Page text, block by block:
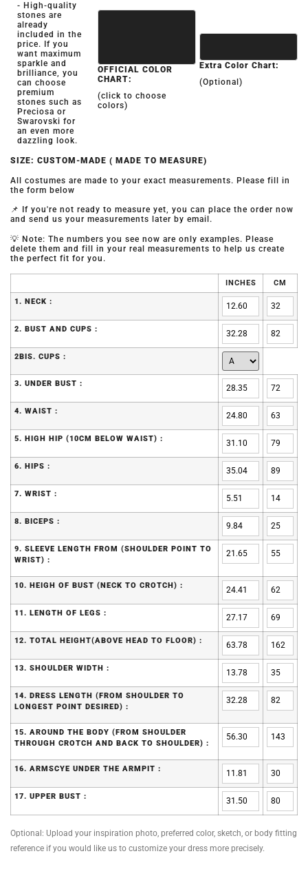
- High-quality
stones are
already
included in the
price. If you
want maximum
sparkle and
brilliance, you
can choose
premium
stones such as
Preciosa or
Swarovski for
an even more
dazzling look.
OFFICIAL COLOR
CHART:
(click to choose
colors)
Extra Color Chart:
(Optional)
SIZE: CUSTOM-MADE ( MADE TO MEASURE)
All costumes are made to your exact measurements. Please fill in
the form below
📌 If you're not ready to measure yet, you can place the order now
and send us your measurements later by email.
💡 Note: The numbers you see now are only examples. Please
delete them and fill in your real measurements to help us create
the perfect fit for you.
INCHES CM
1. NECK :
2. BUST AND CUPS :
2BIS. CUPS :
3. UNDER BUST :
4. WAIST :
5. HIGH HIP (10CM BELOW WAIST) :
6. HIPS :
7. WRIST :
8. BICEPS :
9. SLEEVE LENGTH FROM (SHOULDER POINT TO
WRIST) :
10. HEIGH OF BUST (NECK TO CROTCH) :
11. LENGTH OF LEGS :
12. TOTAL HEIGHT(ABOVE HEAD TO FLOOR) :
13. SHOULDER WIDTH :
14. DRESS LENGTH (FROM SHOULDER TO
LONGEST POINT DESIRED) :
15. AROUND THE BODY (FROM SHOULDER
THROUGH CROTCH AND BACK TO SHOULDER) :
16. ARMSCYE UNDER THE ARMPIT :
17. UPPER BUST :
Optional: Upload your inspiration photo, preferred color, sketch, or body fitting
reference if you would like us to customize your dress more precisely.